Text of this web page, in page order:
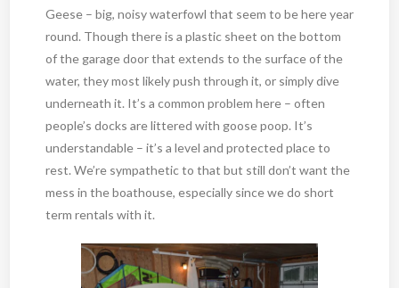
Geese – big, noisy waterfowl that seem to be here year
round. Though there is a plastic sheet on the bottom
of the garage door that extends to the surface of the
water, they most likely push through it, or simply dive
underneath it. It’s a common problem here – often
people’s docks are littered with goose poop. It’s
understandable – it’s a level and protected place to
rest. We’re sympathetic to that but still don’t want the
mess in the boathouse, especially since we do short
term rentals with it.